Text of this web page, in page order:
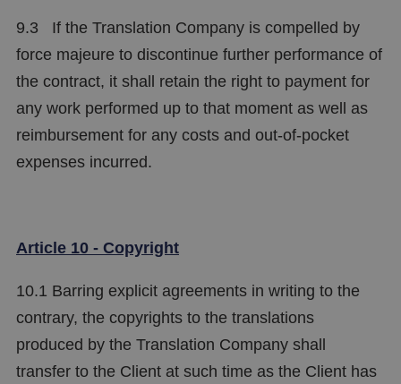
9.3 If the Translation Company is compelled by
force majeure to discontinue further performance of
the contract, it shall retain the right to payment for
any work performed up to that moment as well as
reimbursement for any costs and out-of-pocket
expenses incurred.
Article 10 - Copyright
10.1 Barring explicit agreements in writing to the
contrary, the copyrights to the translations
produced by the Translation Company shall
transfer to the Client at such time as the Client has